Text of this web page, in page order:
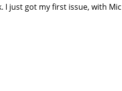
I just got my first issue, with